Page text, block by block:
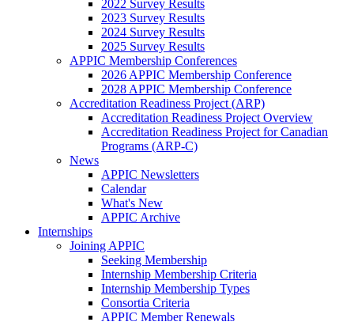
2022 Survey Results
2023 Survey Results
2024 Survey Results
2025 Survey Results
APPIC Membership Conferences
2026 APPIC Membership Conference
2028 APPIC Membership Conference
Accreditation Readiness Project (ARP)
Accreditation Readiness Project Overview
Accreditation Readiness Project for Canadian
Programs (ARP-C)
News
APPIC Newsletters
Calendar
What's New
APPIC Archive
Internships
Joining APPIC
Seeking Membership
Internship Membership Criteria
Internship Membership Types
Consortia Criteria
APPIC Member Renewals